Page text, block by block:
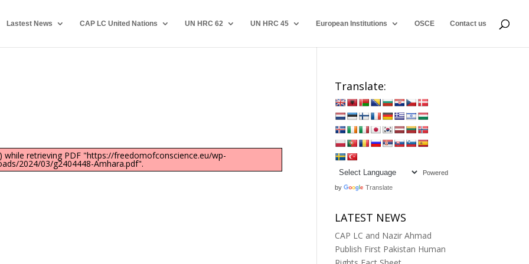
Lastest News CAP LC United Nations UN HRC 62 UN HRC 45 European Institutions OSCE Contact us
while retrieving PDF "https://freedomofconscience.eu/wp-
2024/03/g2404448-Amhara.pdf".
Translate:
Powered
by Translate
LATEST NEWS
CAP LC and Nazir Ahmad
Publish First Pakistan Human